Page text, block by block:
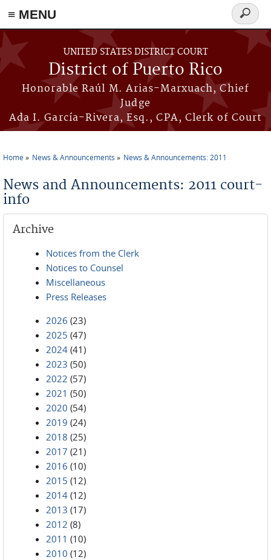
≡ MENU
Skip to main content
UNITED STATES DISTRICT COURT
District of Puerto Rico
Honorable Raúl M. Arias-Marxuach, Chief
Judge
Ada I. García-Rivera, Esq., CPA, Clerk of Court
Search
form
Home News & Announcements News & Announcements: 2011
News and Announcements: 2011 court-
info
Archive
Notices from the Clerk
Notices to Counsel
Miscellaneous
Press Releases
2026 (23)
2025 (47)
2024 (41)
2023 (50)
2022 (57)
2021 (50)
2020 (54)
2019 (24)
2018 (25)
2017 (21)
2016 (10)
2015 (12)
2014 (12)
2013 (17)
2012 (8)
2011 (10)
2010 (12)